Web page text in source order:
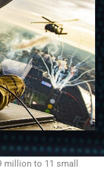
million to 11 small